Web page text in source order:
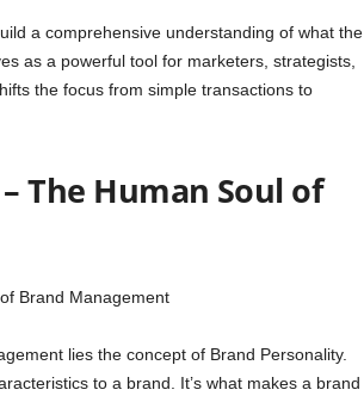
a comprehensive understanding of what the
as a powerful tool for marketers, strategists,
the focus from simple transactions to
The Human Soul of
lies the concept of Brand Personality.
to a brand. It’s what makes a brand